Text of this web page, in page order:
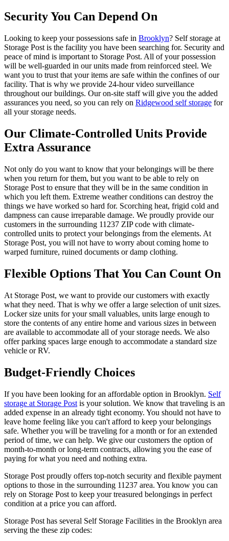
Security You Can Depend On
Looking to keep your possessions safe in Brooklyn? Self storage at
Storage Post is the facility you have been searching for. Security and
peace of mind is important to Storage Post. All of your possession
will be well-guarded in our units made from reinforced steel. We
want you to trust that your items are safe within the confines of our
facility. That is why we provide 24-hour video surveillance
throughout our buildings. Our on-site staff will give you the added
assurances you need, so you can rely on Ridgewood self storage for
all your storage needs.
Our Climate-Controlled Units Provide
Extra Assurance
Not only do you want to know that your belongings will be there
when you return for them, but you want to be able to rely on
Storage Post to ensure that they will be in the same condition in
which you left them. Extreme weather conditions can destroy the
things we have worked so hard for. Scorching heat, frigid cold and
dampness can cause irreparable damage. We proudly provide our
customers in the surrounding 11237 ZIP code with climate-
controlled units to protect your belongings from the elements. At
Storage Post, you will not have to worry about coming home to
warped furniture, ruined documents or damp clothing.
Flexible Options That You Can Count On
At Storage Post, we want to provide our customers with exactly
what they need. That is why we offer a large selection of unit sizes.
Locker size units for your small valuables, units large enough to
store the contents of any entire home and various sizes in between
are available to accommodate all of your storage needs. We also
offer parking spaces large enough to accommodate a standard size
vehicle or RV.
Budget-Friendly Choices
If you have been looking for an affordable option in Brooklyn. Self
storage at Storage Post is your solution. We know that traveling is an
added expense in an already tight economy. You should not have to
leave home feeling like you can't afford to keep your belongings
safe. Whether you will be traveling for a month or for an extended
period of time, we can help. We give our customers the option of
month-to-month or long-term contracts, allowing you the ease of
paying for what you need and nothing extra.
Storage Post proudly offers top-notch security and flexible payment
options to those in the surrounding 11237 area. You know you can
rely on Storage Post to keep your treasured belongings in perfect
condition at a price you can afford.
Storage Post has several Self Storage Facilities in the Brooklyn area
serving the these zip codes: